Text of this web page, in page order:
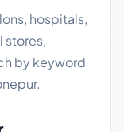
hospitals,
stores,
by keyword